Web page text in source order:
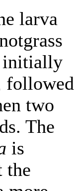
larva
initially
followed
two
The
is
the